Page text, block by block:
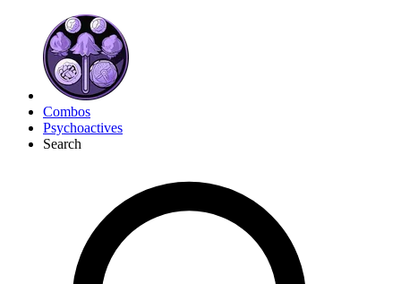
Combos
Psychoactives
Search